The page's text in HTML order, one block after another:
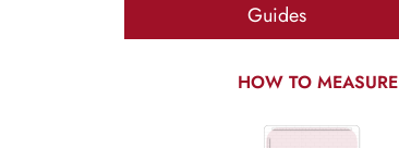
Guides
HOW TO MEASURE